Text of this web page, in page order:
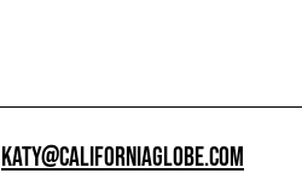
KATY@CALIFORNIAGLOBE.COM